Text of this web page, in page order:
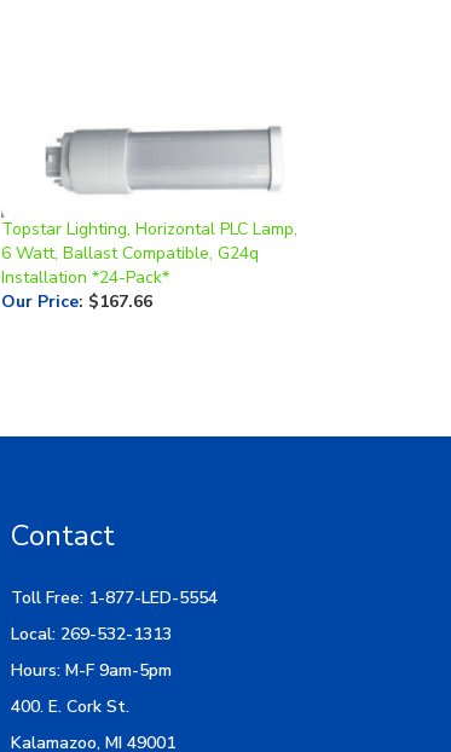
Topstar Lighting, Horizontal PLC Lamp,
6 Watt, Ballast Compatible, G24q
Installation *24-Pack*
Our Price:$167.66
Local: 269-532-1313
Hours: M-F 9am-5pm
400. E. Cork St.
Kalamazoo, MI 49001
Email Us